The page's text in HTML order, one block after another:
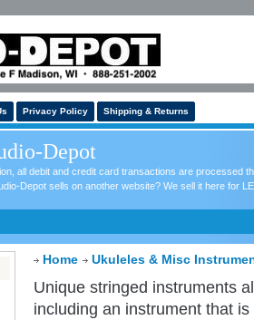
Privacy Policy Shipping & Returns
Depot
all debit and credit card transactions are processed
Depot sells on another website? We sell it here for
Home Ukuleles & Misc
Unique stringed instruments
including an instrument that